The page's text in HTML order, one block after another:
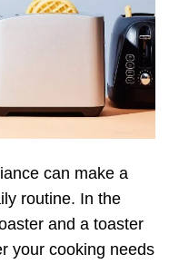
can make a
routine. In the
and a toaster
your cooking needs